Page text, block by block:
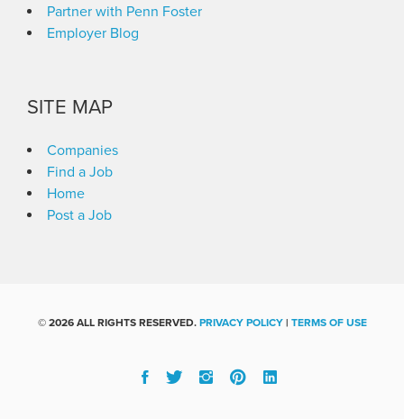
Partner with Penn Foster
Employer Blog
SITE MAP
Companies
Find a Job
Home
Post a Job
© 2026 ALL RIGHTS RESERVED. PRIVACY POLICY| TERMS OF USE
Facebook
TwitterInstgram
Pinterest
Linked